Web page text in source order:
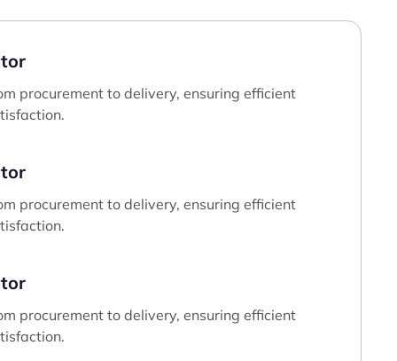
procurement to delivery, ensuring efficient
procurement to delivery, ensuring efficient
procurement to delivery, ensuring efficient